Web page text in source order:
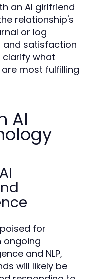
an AI girlfriend
relationship's
or log
and satisfaction
clarify what
most fulfilling
AI
for
ongoing
and NLP,
will likely be